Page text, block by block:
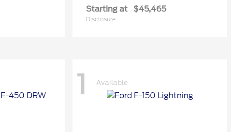
Starting at $45,465
Disclosure
1 Available